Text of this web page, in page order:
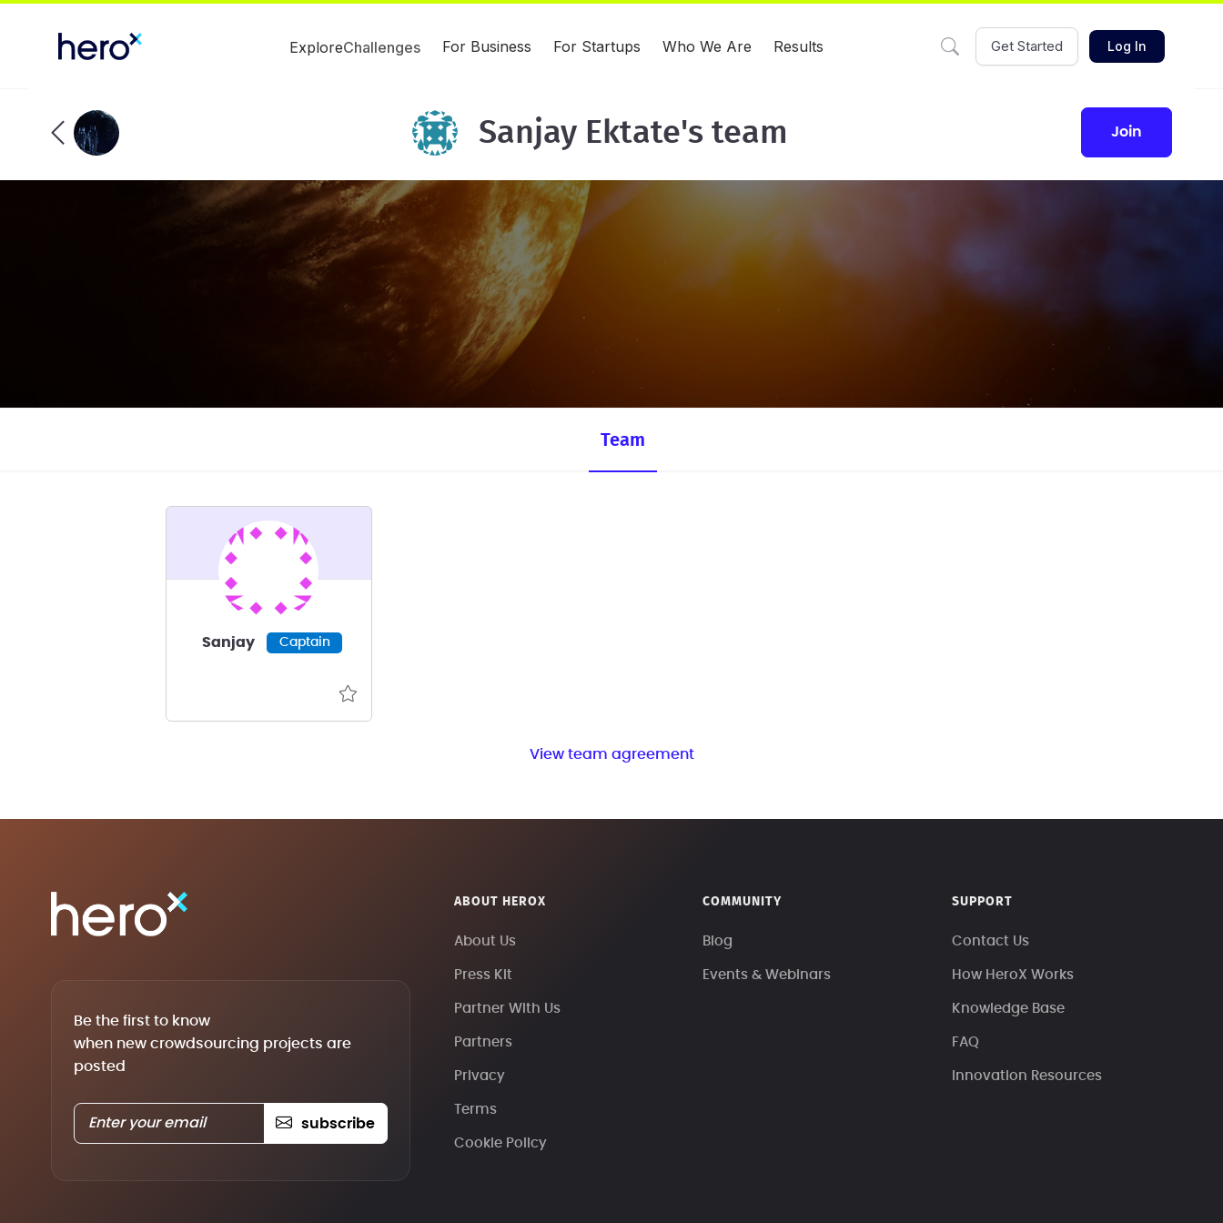
ExploreChallenges For Business For Startups Who We Are Results Get Started Log In
Sanjay Ektate's team join
Team
Sanjay Captain
View team agreement
Be the first to know
when new crowdsourcing projects are
posted
subscribe
ABOUT HEROX
About Us
Press Kit
Partner With Us
Partners
Privacy
Terms
Cookie Policy
COMMUNITY
Blog
Events & Webinars
SUPPORT
Contact Us
How HeroX Works
Knowledge Base
FAQ
Innovation Resources